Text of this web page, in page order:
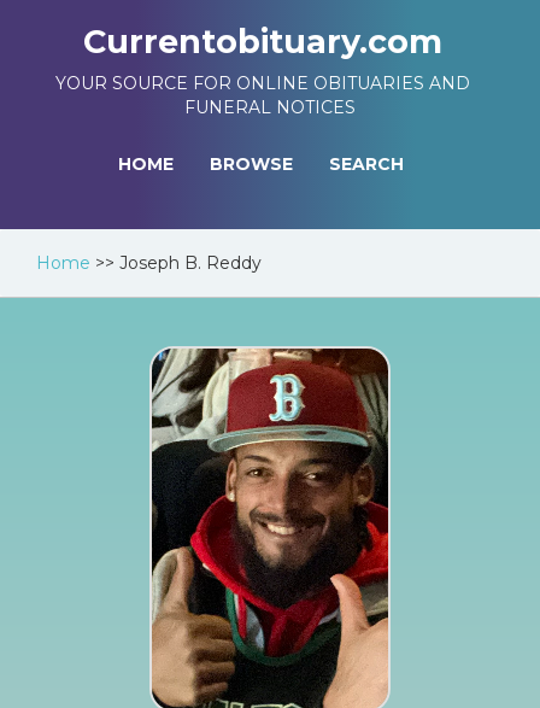
Currentobituary.com
YOUR SOURCE FOR ONLINE OBITUARIES AND
FUNERAL NOTICES
HOME BROWSE SEARCH
Home >> Joseph B. Reddy